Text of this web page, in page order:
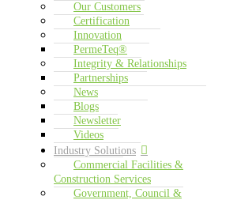
Our Customers
Certification
Innovation
PermeTeq®
Integrity & Relationships
Partnerships
News
Blogs
Newsletter
Videos
Industry Solutions
Commercial Facilities &
Construction Services
Government, Council &